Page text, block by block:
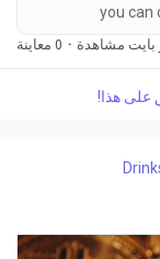
you can
(2O9)-798-
6943. You can
· 0 معاينة
على هذا!